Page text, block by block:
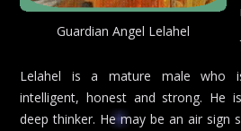
Guardian Angel Lelahel
Lelahel is a mature male who
intelligent, honest and strong. He
deep thinker. He may be an air sign